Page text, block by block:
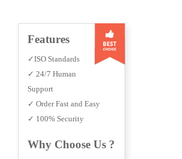
Features
✓ISO Standards
✓ 24/7 Human
Support
✓ Order Fast and Easy
✓ 100% Security
Why Choose Us ?